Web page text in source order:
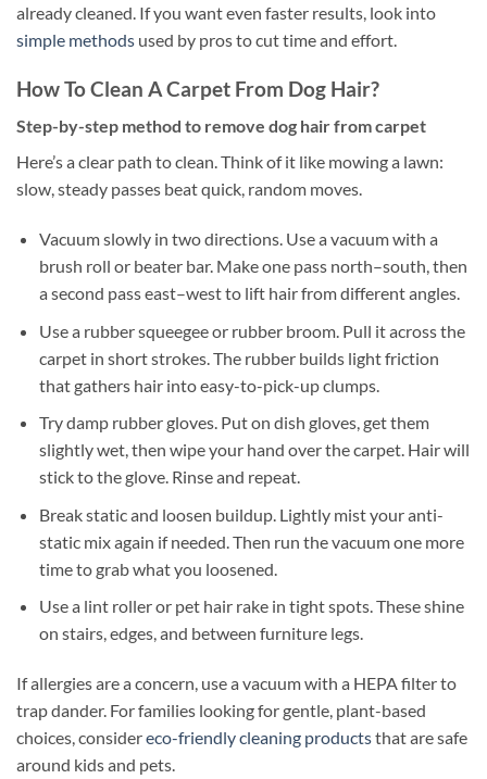
already cleaned. If you want even faster results, look into
simple methods used by pros to cut time and effort.
How To Clean A Carpet From Dog Hair?
Step-by-step method to remove dog hair from carpet
Here’s a clear path to clean. Think of it like mowing a lawn:
slow, steady passes beat quick, random moves.
Vacuum slowly in two directions. Use a vacuum with a
brush roll or beater bar. Make one pass north–south, then
a second pass east–west to lift hair from different angles.
Use a rubber squeegee or rubber broom. Pull it across the
carpet in short strokes. The rubber builds light friction
that gathers hair into easy-to-pick-up clumps.
Try damp rubber gloves. Put on dish gloves, get them
slightly wet, then wipe your hand over the carpet. Hair will
stick to the glove. Rinse and repeat.
Break static and loosen buildup. Lightly mist your anti-
static mix again if needed. Then run the vacuum one more
time to grab what you loosened.
Use a lint roller or pet hair rake in tight spots. These shine
on stairs, edges, and between furniture legs.
If allergies are a concern, use a vacuum with a HEPA filter to
trap dander. For families looking for gentle, plant-based
choices, considereco-friendly cleaning productsthat are safe
around kids and pets.